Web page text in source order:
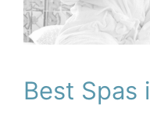
Best Spas